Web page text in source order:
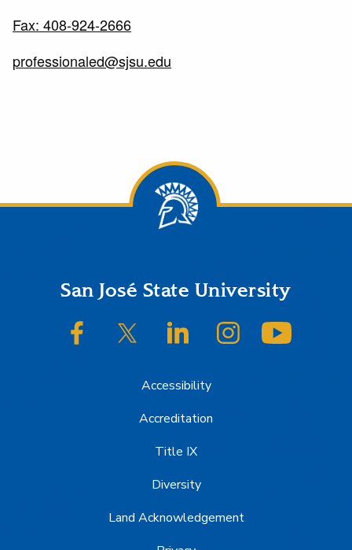
Fax: 408-924-2666
professionaled@sjsu.edu
Footer
San José State University
SJSU on FacebookSJSU on Twitter/XSJSU on LinkedInSJSU on Instagram
Accessibility
Accreditation
Title IX
Diversity
Land Acknowledgement